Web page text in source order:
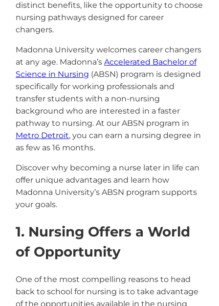
distinct benefits, like the opportunity to choose
nursing pathways designed for career
changers.
Madonna University welcomes career changers
at any age. Madonna’s Accelerated Bachelor of
Science in Nursing (ABSN) program is designed
specifically for working professionals and
transfer students with a non-nursing
background who are interested in a faster
pathway to nursing. At our ABSN program in
Metro Detroit, you can earn a nursing degree in
as few as 16 months.
Discover why becoming a nurse later in life can
offer unique advantages and learn how
Madonna University’s ABSN program supports
your goals.
1. Nursing Offers a World
of Opportunity
One of the most compelling reasons to head
back to school for nursing is to take advantage
of the opportunities available in the nursing